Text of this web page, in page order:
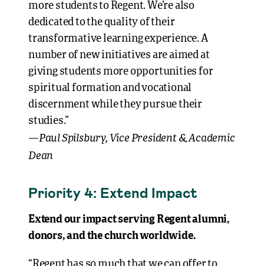
more students to Regent. We’re also
dedicated to the quality of their
transformative learning experience. A
number of new initiatives are aimed at
giving students more opportunities for
spiritual formation and vocational
discernment while they pursue their
studies.”
—Paul Spilsbury, Vice President & Academic
Dean
Priority 4: Extend Impact
Extend our impact serving Regent alumni,
donors, and the church worldwide.